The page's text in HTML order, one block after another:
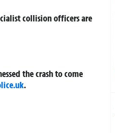
collision officers are
the crash to come
.